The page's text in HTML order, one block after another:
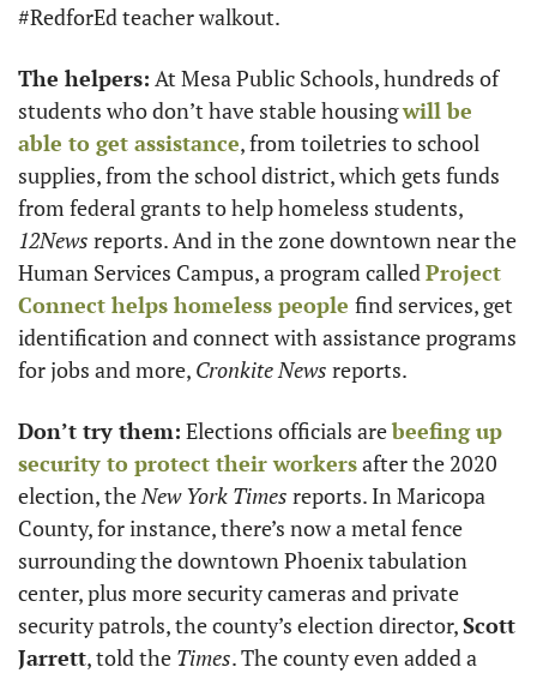
#RedforEd teacher walkout.
The helpers: At Mesa Public Schools, hundreds of
students who don’t have stable housing will be
able to get assistance, from toiletries to school
supplies, from the school district, which gets funds
12News reports. And in the zone downtown near the
Human Services Campus, a program called Project
Connect helps homeless people find services, get
identification and connect with assistance programs
for jobs and more, Cronkite News reports.
Don’t try them: Elections officials are beefing up
security to protect their workers after the 2020
election, the New York Times reports. In Maricopa
County, for instance, there’s now a metal fence
surrounding the downtown Phoenix tabulation
center, plus more security cameras and private
security patrols, the county’s election director, Scott
Jarrett, told the Times. The county even added a